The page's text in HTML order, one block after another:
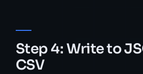
Step 4: Write to
CSV